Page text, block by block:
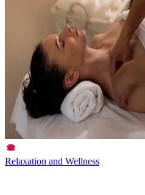
Relaxation and Wellness